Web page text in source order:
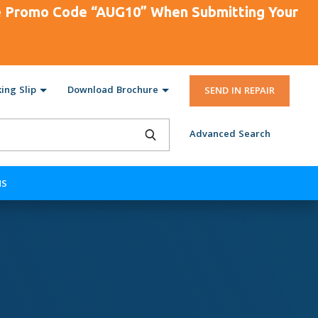
Code “AUG10” When Submitting Your
Slip Download Brochure SEND IN REPAIR
Advanced Search